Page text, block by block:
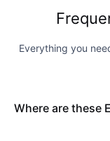
Everything you
Where are these